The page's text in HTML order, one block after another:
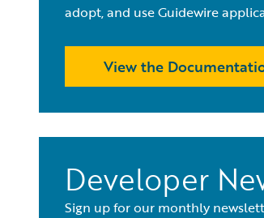
adopt, and use Guidewire
View the
Developer
Sign up for our monthly